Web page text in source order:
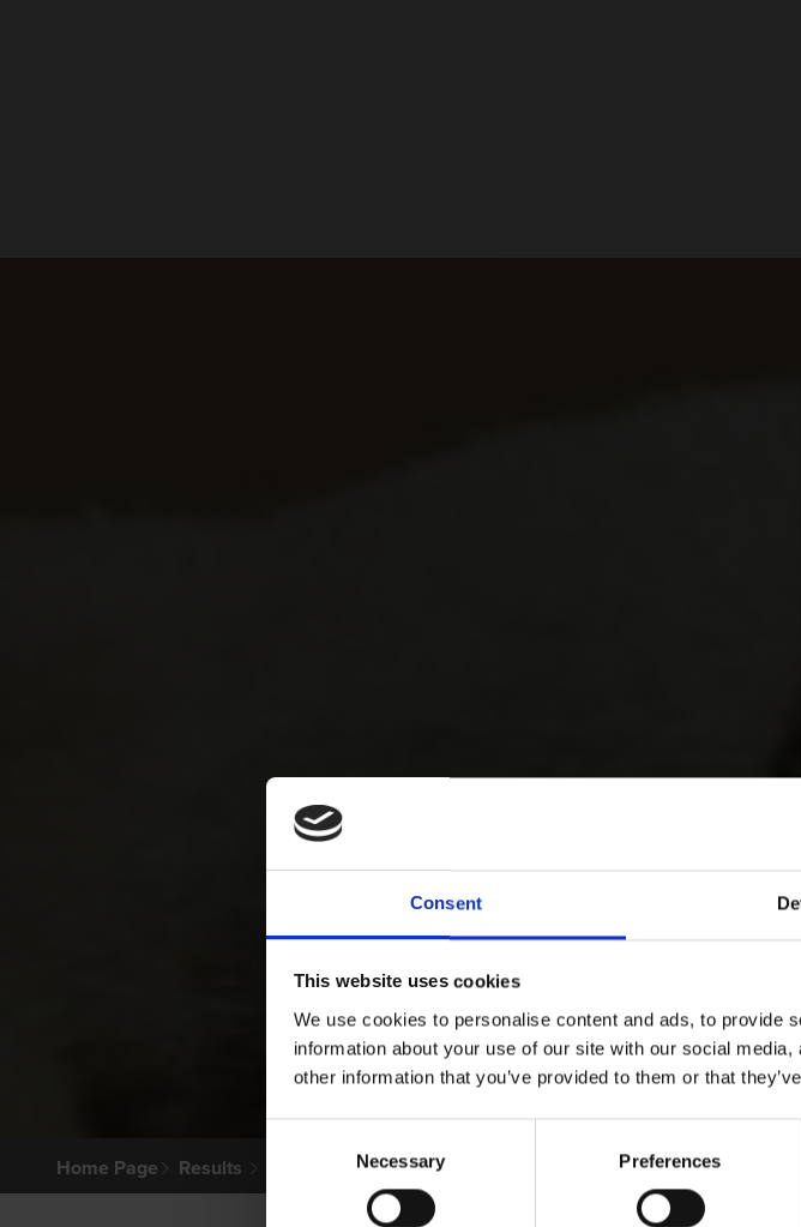
Consent
This website uses cookies
We use cookies to personalise content and ads, to provide
information about your use of our site with our social
other information that you’ve provided to them or that
Necessary Preferences
Home Page Results